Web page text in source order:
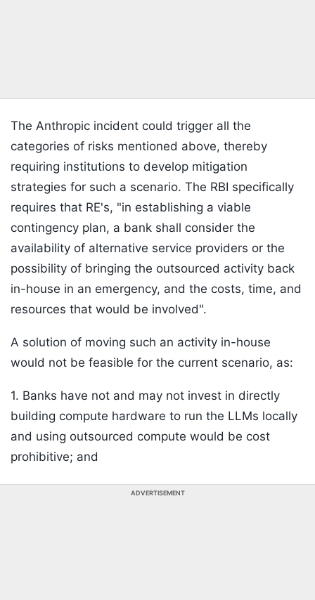
The Anthropic incident could trigger all the
categories of risks mentioned above, thereby
requiring institutions to develop mitigation
strategies for such a scenario. The RBI specifically
requires that RE's, "in establishing a viable
contingency plan, a bank shall consider the
availability of alternative service providers or the
possibility of bringing the outsourced activity back
in-house in an emergency, and the costs, time, and
resources that would be involved".
A solution of moving such an activity in-house
would not be feasible for the current scenario, as:
1. Banks have not and may not invest in directly
building compute hardware to run the LLMs locally
and using outsourced compute would be cost
prohibitive; and
ADVERTISEMENT